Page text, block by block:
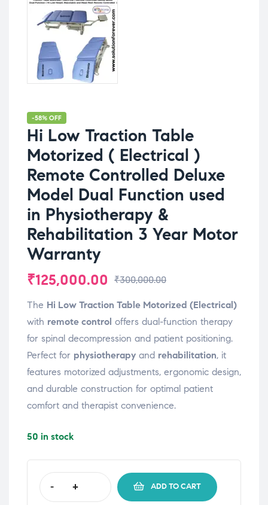
-58% OFF
Hi Low Traction Table
Motorized ( Electrical )
Remote Controlled Deluxe
Model Dual Function used
in Physiotherapy &
Rehabilitation 3 Year Motor
Warranty
₹300,000.00
₹125,000.00
The Hi Low Traction Table Motorized (Electrical)
with remote control offers dual-function therapy
for spinal decompression and patient positioning.
Perfect for physiotherapy and rehabilitation, it
features motorized adjustments, ergonomic design,
and durable construction for optimal patient
comfort and therapist convenience.
50 in stock
- + ADD TO CART